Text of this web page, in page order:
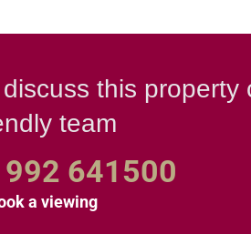
discuss this property
team
641500
a viewing